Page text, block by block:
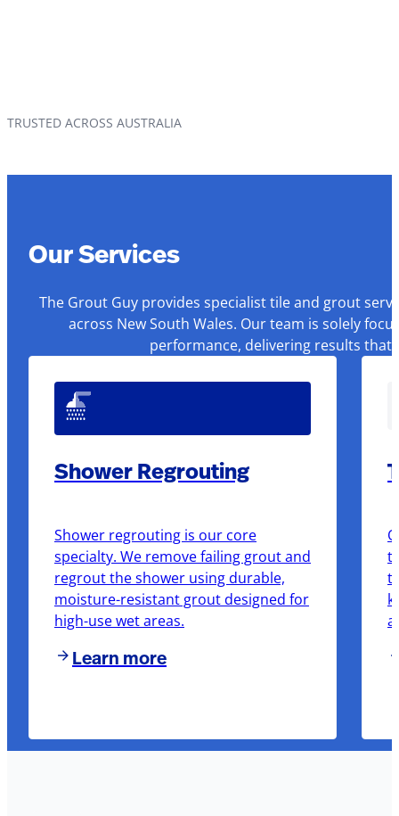
TRUSTED ACROSS AUSTRALIA
Our Services
The Grout Guy provides specialist tile and grout
across New South Wales. Our team is solely
performance, delivering results that
Shower Regrouting
Shower regrouting is our core
specialty. We remove failing grout and
regrout the shower using durable,
moisture-resistant grout designed for
high-use wet areas.
Learn more